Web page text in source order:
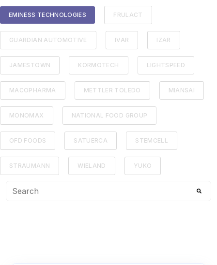
EMINESS TECHNOLOGIES FRULACT
GUARDIAN AUTOMOTIVE IVAR IZAR
JAMESTOWN KORMOTECH LIGHTSPEED
MACOPHARMA METTLER TOLEDO MIANSAI
MONOMAX NATIONAL FOOD GROUP
OFD FOODS SATUERCA STEMCELL
STRAUMANN WIELAND YUKO